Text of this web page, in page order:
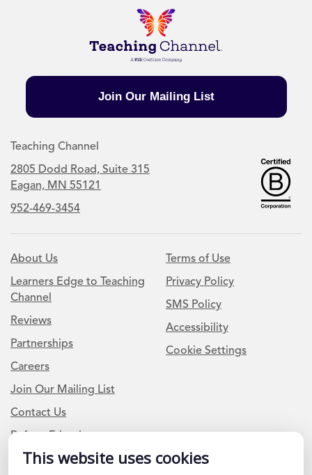
This website uses cookies
Join Our Mailing List
Teaching Channel
2805 Dodd Road, Suite 315
Eagan, MN 55121
952-469-3454
About Us
Learners Edge to Teaching
Channel
Reviews
Partnerships
Careers
Join Our Mailing List
Contact Us
Refer a Friend
Terms of Use
Privacy Policy
SMS Policy
Accessibility
Cookie Settings